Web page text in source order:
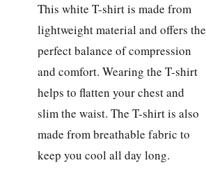
This white T-shirt is made from
lightweight material and offers the
perfect balance of compression
and comfort. Wearing the T-shirt
helps to flatten your chest and
slim the waist. The T-shirt is also
made from breathable fabric to
keep you cool all day long.